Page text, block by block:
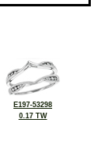
E197-53298
0.17 TW